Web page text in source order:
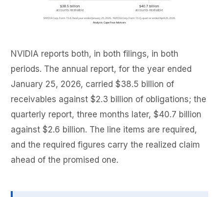
NVIDIA reports both, in both filings, in both
periods. The annual report, for the year ended
January 25, 2026, carried $38.5 billion of
receivables against $2.3 billion of obligations; the
quarterly report, three months later, $40.7 billion
against $2.6 billion. The line items are required,
and the required figures carry the realized claim
ahead of the promised one.